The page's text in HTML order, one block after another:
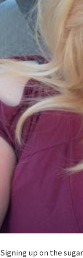
Signing up on the